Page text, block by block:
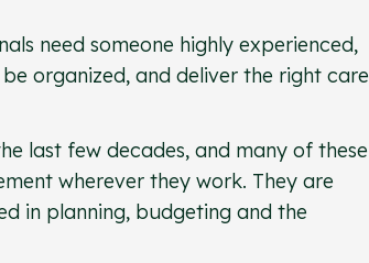
need someone highly experienced,
organized, and deliver the right care
last few decades, and many of these
wherever they work. They are
in planning, budgeting and the